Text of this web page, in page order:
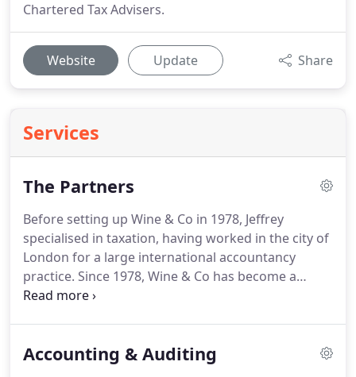
Chartered Tax Advisers.
Website Update Share
Services
The Partners
Before setting up Wine & Co in 1978, Jeffrey
specialised in taxation, having worked in the city of
London for a large international accountancy
practice. Since 1978, Wine & Co has become a
medium sized general practice, where Jeffrey has
services.He specialises in all taxation matters, in
Accounting & Auditing